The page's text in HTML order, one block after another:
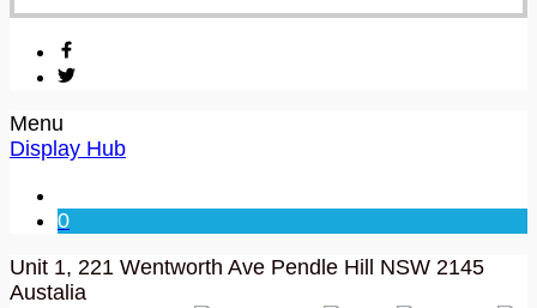
Menu
Display Hub
0
Unit 1, 221 Wentworth Ave Pendle Hill NSW 2145
Austalia